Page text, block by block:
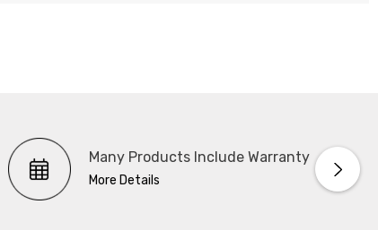
Many Products Include Warranty
More Details